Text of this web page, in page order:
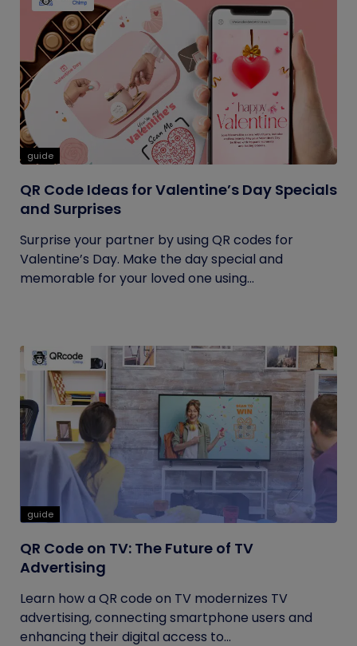
guide
QR Code Ideas for Valentine’s Day Specials
and Surprises
Surprise your partner by using QR codes for
Valentine’s Day. Make the day special and
memorable for your loved one using...
guide
QR Code on TV: The Future of TV
Advertising
Learn how a QR code on TV modernizes TV
advertising, connecting smartphone users and
enhancing their digital access to...